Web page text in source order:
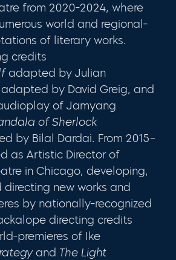
from 2020-2024, where
world and regional-
of literary works.
credits
adapted by Julian
adapted by David Greig, and
of Jamyang
of Sherlock
by Bilal Dardai. From 2015–
as Artistic Director of
in Chicago, developing,
directing new works and
by nationally-recognized
directing credits
premieres of Ike
and The Light